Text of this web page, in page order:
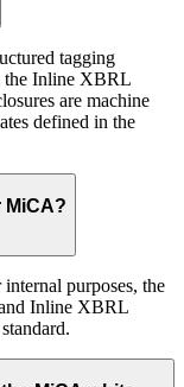
tagging
the Inline XBRL
are machine
defined in the
MiCA?
purposes, the
Inline XBRL